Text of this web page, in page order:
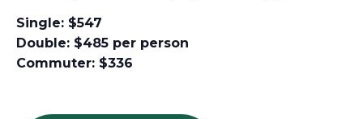
Single: $547
Double: $485 per person
Commuter: $336